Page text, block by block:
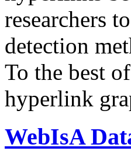
researchers
detection
To the best
hyperlink
WebIsA